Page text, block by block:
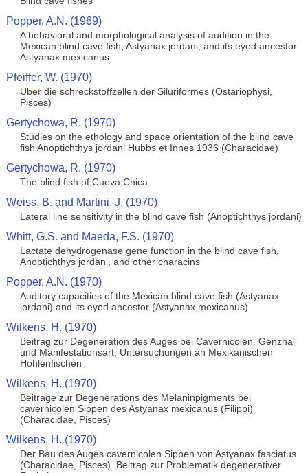
Popper, A.N. (1969)
A behavioral and morphological analysis of audition in the
Mexican blind cave fish, Astyanax jordani, and its eyed ancestor
Astyanax mexicanus
Pfeiffer, W. (1970)
Uber die schreckstoffzellen der Siluriformes (Ostariophysi,
Pisces)
Gertychowa, R. (1970)
Studies on the ethology and space orientation of the blind cave
fish Anoptichthys jordani Hubbs et Innes 1936 (Characidae)
Gertychowa, R. (1970)
The blind fish of Cueva Chica
Weiss, B. and Martini, J. (1970)
Lateral line sensitivity in the blind cave fish (Anoptichthys jordani)
Whitt, G.S. and Maeda, F.S. (1970)
Lactate dehydrogenase gene function in the blind cave fish,
Anoptichthys jordani, and other characins
Popper, A.N. (1970)
Auditory capacities of the Mexican blind cave fish (Astyanax
jordani) and its eyed ancestor (Astyanax mexicanus)
Wilkens, H. (1970)
Beitrag zur Degeneration des Auges bei Cavernicolen. Genzhal
und Manifestationsart, Untersuchungen an Mexikanischen
Hohlenfischen
Wilkens, H. (1970)
Beitrage zur Degenerations des Melaninpigments bei
cavernicolen Sippen des Astyanax mexicanus (Filippi)
(Characidae, Pisces)
Wilkens, H. (1970)
Der Bau des Auges cavernicolen Sippen von Astyanax fasciatus
(Characidae, Pisces). Beitrag zur Problematik degenerativer